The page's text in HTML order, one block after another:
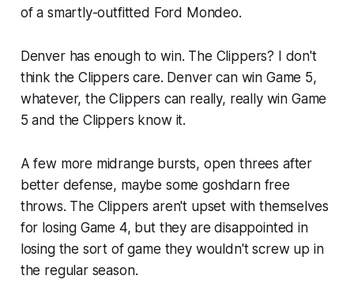
of a smartly-outfitted Ford Mondeo.
Denver has enough to win. The Clippers? I don't
think the Clippers care. Denver can win Game 5,
whatever, the Clippers can really, really win Game
5 and the Clippers know it.
A few more midrange bursts, open threes after
better defense, maybe some goshdarn free
throws. The Clippers aren't upset with themselves
for losing Game 4, but they are disappointed in
losing the sort of game they wouldn't screw up in
the regular season.